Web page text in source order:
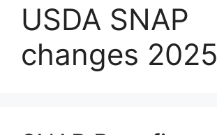
USDA SNAP
changes 2025